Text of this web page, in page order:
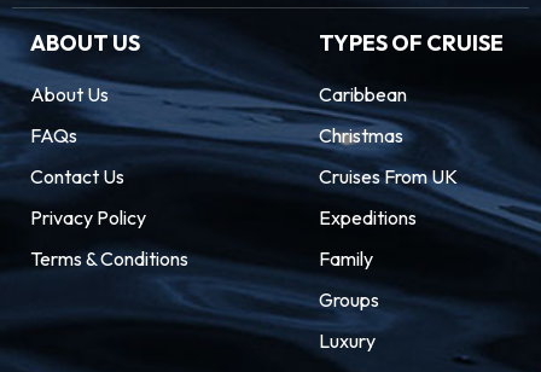
ABOUT US
About Us
FAQs
Contact Us
Privacy Policy
Terms & Conditions
TYPES OF CRUISE
Caribbean
Christmas
Cruises From UK
Expeditions
Family
Groups
Luxury